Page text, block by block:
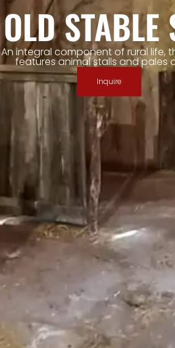
OLD STABLE
An integral component of rural life,
features animal stalls and pales
Inquire